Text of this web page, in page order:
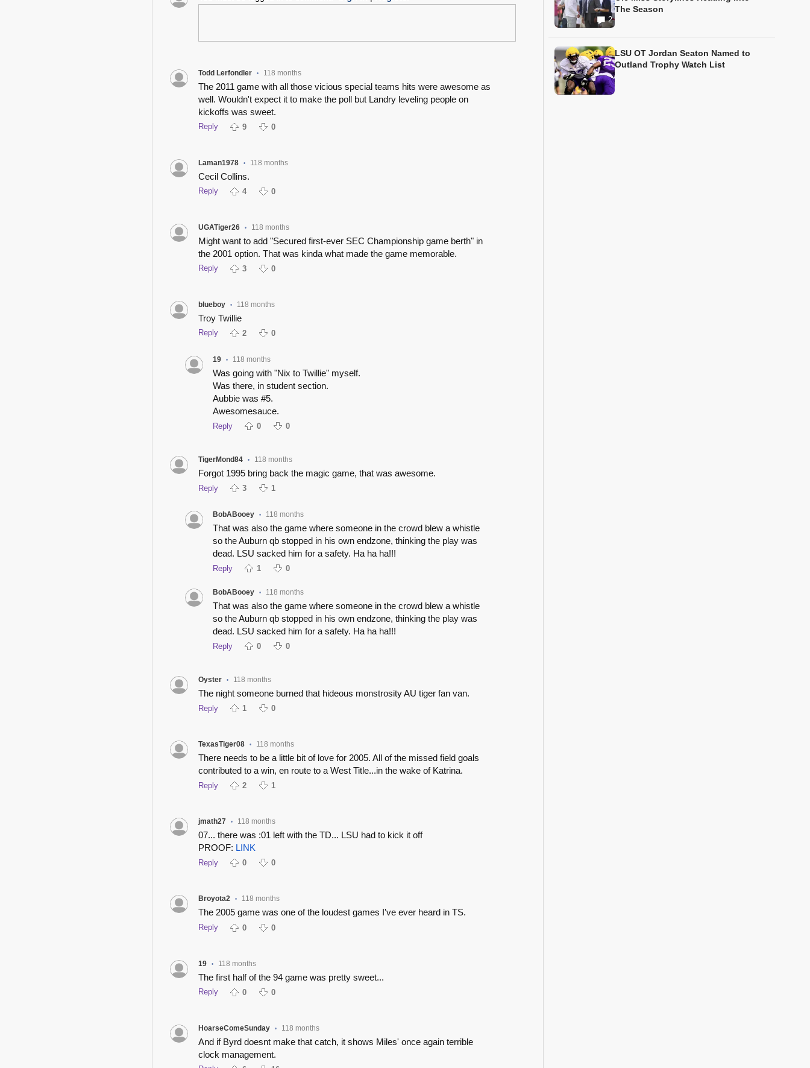
Todd Lerfondler • 118 months
The 2011 game with all those vicious special teams hits were awesome as
well. Wouldn't expect it to make the poll but Landry leveling people on
kickoffs was sweet.
Reply 9 0
Laman1978 • 118 months
Cecil Collins.
Reply 4 0
UGATiger26 • 118 months
Might want to add "Secured first-ever SEC Championship game berth" in
the 2001 option. That was kinda what made the game memorable.
Reply 3 0
blueboy • 118 months
Troy Twillie
Reply 2 0
19 • 118 months
Was going with "Nix to Twillie" myself.
Was there, in student section.
Aubbie was #5.
Awesomesauce.
Reply 0 0
TigerMond84 • 118 months
Forgot 1995 bring back the magic game, that was awesome.
Reply 3 1
BobABooey • 118 months
That was also the game where someone in the crowd blew a whistle
so the Auburn qb stopped in his own endzone, thinking the play was
dead. LSU sacked him for a safety. Ha ha ha!!!
Reply 1 0
BobABooey • 118 months
That was also the game where someone in the crowd blew a whistle
so the Auburn qb stopped in his own endzone, thinking the play was
dead. LSU sacked him for a safety. Ha ha ha!!!
Reply 0 0
Oyster • 118 months
The night someone burned that hideous monstrosity AU tiger fan van.
Reply 1 0
TexasTiger08 • 118 months
There needs to be a little bit of love for 2005. All of the missed field goals
contributed to a win, en route to a West Title...in the wake of Katrina.
Reply 2 1
jmath27 • 118 months
07... there was :01 left with the TD... LSU had to kick it off
PROOF: LINK
Reply 0 0
Broyota2 • 118 months
The 2005 game was one of the loudest games I've ever heard in TS.
Reply 0 0
19 • 118 months
The first half of the 94 game was pretty sweet...
Reply 0 0
HoarseComeSunday • 118 months
And if Byrd doesnt make that catch, it shows Miles' once again terrible
clock management.
2
The Season
LSU OT Jordan Seaton Named to
Outland Trophy Watch List